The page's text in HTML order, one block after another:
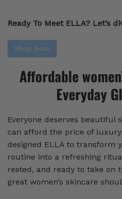
Ready To Meet ELLA? Let’s
Shop Now
Affordable
Everyday
Everyone deserves beautiful
can afford the price of
designed ELLA to transform
routine into a refreshing
rested, and ready to take on
great women’s skincare